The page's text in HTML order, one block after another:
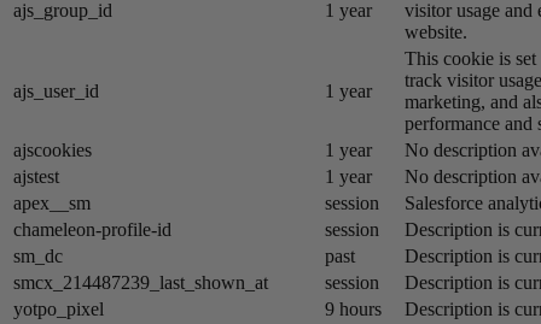
ajs_group_id 1 year
visitor usage and
website.
ajs_user_id 1 year
This cookie is
track visitor
marketing, and
performance and
ajscookies
1 year
No description
ajstest
1 year
No description
apex__sm
session
Salesforce
chameleon-profile-id
session
Description is
sm_dc
past
Description is
smcx_214487239_last_shown_at
session
Description is
yotpo_pixel
9 hours Description is